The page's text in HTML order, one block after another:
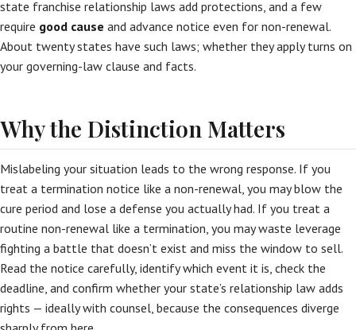
state franchise relationship laws add protections, and a few
require good cause and advance notice even for non-renewal.
About twenty states have such laws; whether they apply turns on
your governing-law clause and facts.
Why the Distinction Matters
Mislabeling your situation leads to the wrong response. If you
treat a termination notice like a non-renewal, you may blow the
cure period and lose a defense you actually had. If you treat a
routine non-renewal like a termination, you may waste leverage
fighting a battle that doesn’t exist and miss the window to sell.
Read the notice carefully, identify which event it is, check the
deadline, and confirm whether your state’s relationship law adds
rights — ideally with counsel, because the consequences diverge